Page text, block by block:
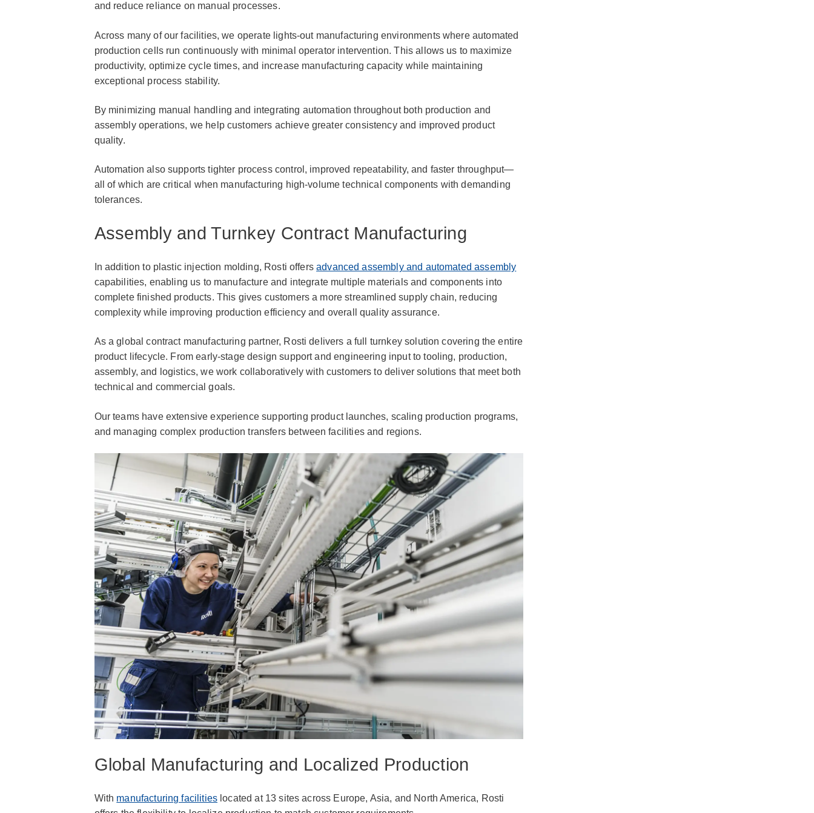
and reduce reliance on manual processes.
Across many of our facilities, we operate lights-out manufacturing environments where automated
production cells run continuously with minimal operator intervention. This allows us to maximize
productivity, optimize cycle times, and increase manufacturing capacity while maintaining
exceptional process stability.
By minimizing manual handling and integrating automation throughout both production and
assembly operations, we help customers achieve greater consistency and improved product
quality.
Automation also supports tighter process control, improved repeatability, and faster throughput—
all of which are critical when manufacturing high-volume technical components with demanding
tolerances.
Assembly and Turnkey Contract Manufacturing
In addition to plastic injection molding, Rosti offersadvanced assembly and automated assembly
capabilities, enabling us to manufacture and integrate multiple materials and components into
complete finished products. This gives customers a more streamlined supply chain, reducing
complexity while improving production efficiency and overall quality assurance.
As a global contract manufacturing partner, Rosti delivers a full turnkey solution covering the entire
product lifecycle. From early-stage design support and engineering input to tooling, production,
assembly, and logistics, we work collaboratively with customers to deliver solutions that meet both
technical and commercial goals.
Our teams have extensive experience supporting product launches, scaling production programs,
and managing complex production transfers between facilities and regions.
Global Manufacturing and Localized Production
With manufacturing facilities located at 13 sites across Europe, Asia, and North America, Rosti